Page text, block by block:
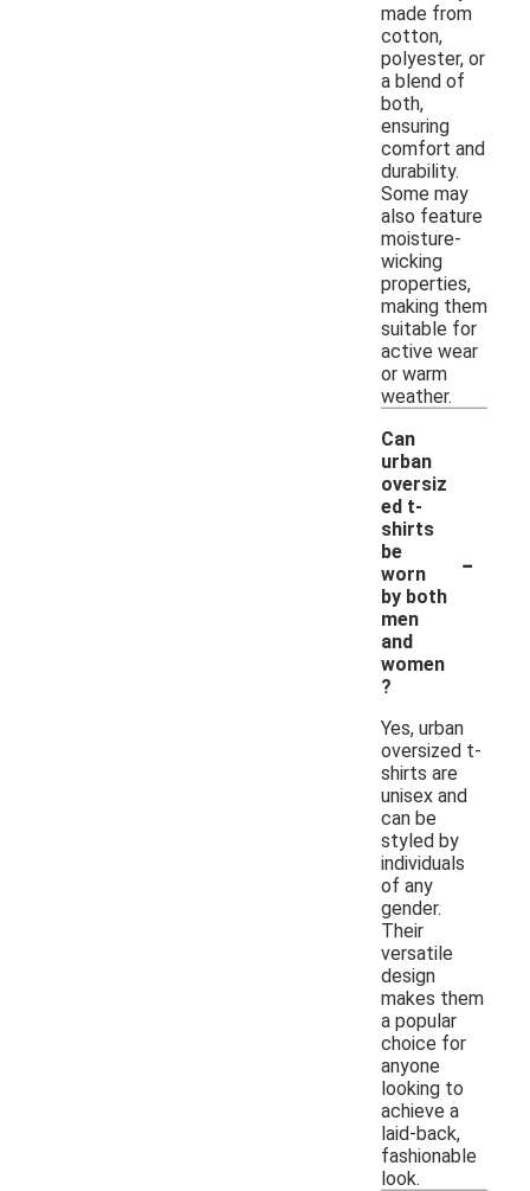
made from
cotton,
polyester, or
a blend of
both,
ensuring
comfort and
durability.
Some may
also feature
moisture-
wicking
properties,
making them
suitable for
active wear
or warm
weather.
Can
urban
oversiz
ed t-
shirts
be
worn
by both
men
and
women
?
-
Yes, urban
oversized t-
shirts are
unisex and
can be
styled by
individuals
of any
gender.
Their
versatile
design
makes them
a popular
choice for
anyone
looking to
achieve a
laid-back,
fashionable
look.